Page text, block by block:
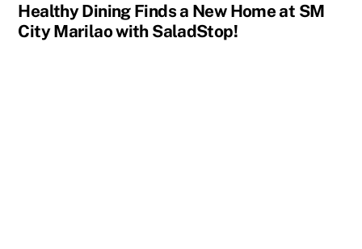
Healthy Dining Finds a New Home at SM
City Marilao with SaladStop!